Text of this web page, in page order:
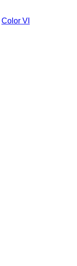
Color VI